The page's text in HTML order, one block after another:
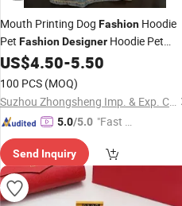
Mouth Printing Dog Fashion Hoodie
Pet FashionDesigner Hoodie Pet
Products
US$4.50-5.50
100 PCS (MOQ)
Suzhou Zhongsheng Imp. & Exp. Co., Ltd.
5.0/5.0 "Fast D
Send Inquiry